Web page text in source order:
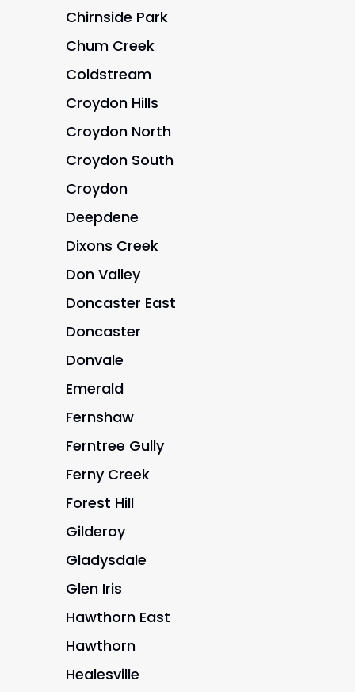
Chirnside Park
Chum Creek
Coldstream
Croydon Hills
Croydon North
Croydon South
Croydon
Deepdene
Dixons Creek
Don Valley
Doncaster East
Doncaster
Donvale
Emerald
Fernshaw
Ferntree Gully
Ferny Creek
Forest Hill
Gilderoy
Gladysdale
Glen Iris
Hawthorn East
Hawthorn
Healesville